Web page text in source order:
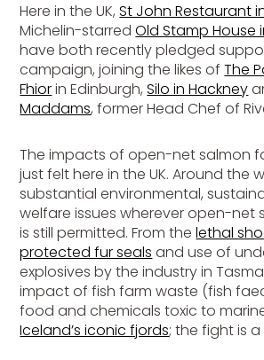
Here in the UK,St John Restaurant
Michelin-starredOld Stamp House
have both recently pledged
campaign, joining the likes ofThe
Fhiorin Edinburgh,Silo in Hackney
Maddams, former Head Chef of
The impacts of open-net salmon
just felt here in the UK. Around the
substantial environmental,
welfare issues wherever open-net
is still permitted. From thelethal
protected fur seals and use of
explosives by the industry in
impact of fish farm waste (fish
food and chemicals toxic to
Iceland’s iconic fjords; the fight is